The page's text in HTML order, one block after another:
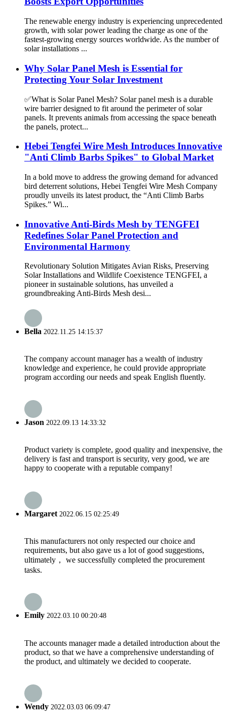
The renewable energy industry is experiencing unprecedented
growth, with solar power leading the charge as one of the
fastest-growing energy sources worldwide. As the number of
solar installations ...
Why Solar Panel Mesh is Essential for
Protecting Your Solar Investment
✅What is Solar Panel Mesh? Solar panel mesh is a durable
wire barrier designed to fit around the perimeter of solar
panels. It prevents animals from accessing the space beneath
the panels, protect...
Hebei Tengfei Wire Mesh Introduces Innovative
"Anti Climb Barbs Spikes" to Global Market
In a bold move to address the growing demand for advanced
bird deterrent solutions, Hebei Tengfei Wire Mesh Company
proudly unveils its latest product, the “Anti Climb Barbs
Spikes.” Wi...
Innovative Anti-Birds Mesh by TENGFEI
Redefines Solar Panel Protection and
Environmental Harmony
Revolutionary Solution Mitigates Avian Risks, Preserving
Solar Installations and Wildlife Coexistence TENGFEI, a
pioneer in sustainable solutions, has unveiled a
groundbreaking Anti-Birds Mesh desi...
Bella 2022.11.25 14:15:37
The company account manager has a wealth of industry
knowledge and experience, he could provide appropriate
program according our needs and speak English fluently.
Jason 2022.09.13 14:33:32
Product variety is complete, good quality and inexpensive, the
delivery is fast and transport is security, very good, we are
happy to cooperate with a reputable company!
Margaret 2022.06.15 02:25:49
This manufacturers not only respected our choice and
requirements, but also gave us a lot of good suggestions,
ultimately， we successfully completed the procurement
tasks.
Emily 2022.03.10 00:20:48
The accounts manager made a detailed introduction about the
product, so that we have a comprehensive understanding of
the product, and ultimately we decided to cooperate.
Wendy 2022.03.03 06:09:47